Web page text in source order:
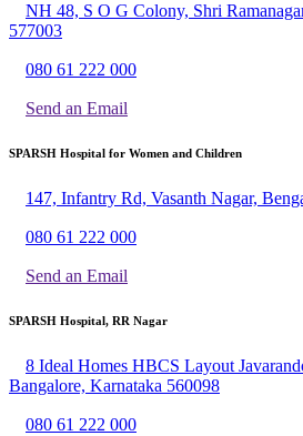
NH 48, S O G Colony, Shri
577003
080 61 222 000
Send an Email
SPARSH Hospital for Women and Children
147, Infantry Rd, Vasanth Nagar,
080 61 222 000
Send an Email
SPARSH Hospital, RR Nagar
8 Ideal Homes HBCS Layout
Bangalore, Karnataka 560098
080 61 222 000